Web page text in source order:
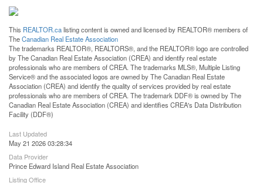
This REALTOR.calisting content is owned and licensed by REALTOR® members of
TheCanadian Real Estate Association
The trademarks REALTOR®, REALTORS®, and the REALTOR® logo are controlled
by The Canadian Real Estate Association (CREA) and identify real estate
professionals who are members of CREA. The trademarks MLS®, Multiple Listing
Service® and the associated logos are owned by The Canadian Real Estate
Association (CREA) and identify the quality of services provided by real estate
professionals who are members of CREA. The trademark DDF® is owned by The
Canadian Real Estate Association (CREA) and identifies CREA's Data Distribution
Facility (DDF®)
Last Updated
May 21 2026 03:28:34
Data Provider
Prince Edward Island Real Estate Association
Listing Office